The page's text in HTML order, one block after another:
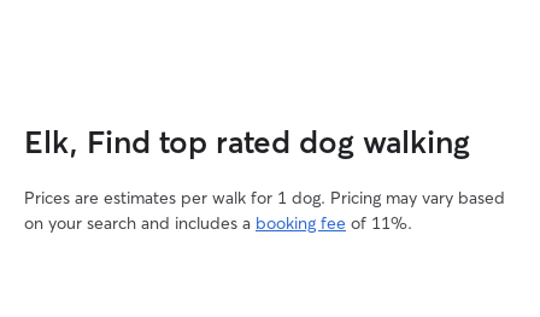
Elk, Find top rated dog walking
Prices are estimates per walk for 1 dog. Pricing may vary based
on your search and includes a booking fee of 11%.